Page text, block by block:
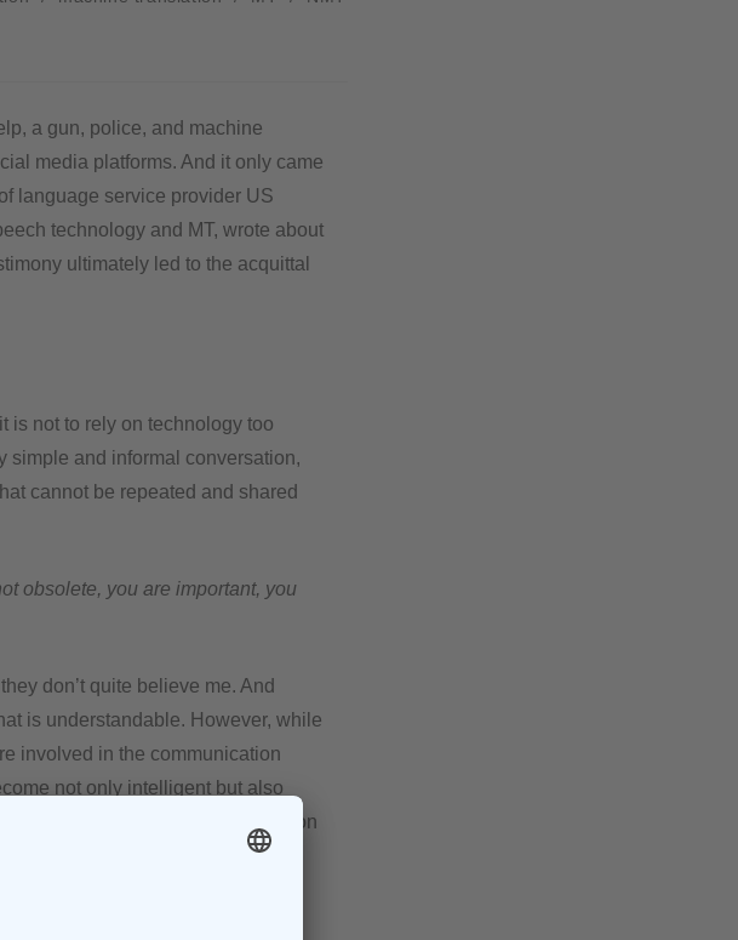
a gun, police, and machine
media platforms. And it only came
language service provider US
technology and MT, wrote about
ultimately led to the acquittal
is not to rely on technology too
simple and informal conversation,
cannot be repeated and shared
obsolete, you are important, you
don’t quite believe me. And
is understandable. However, while
involved in the communication
not only intelligent but also
to make sure this communication
emotion underlying and behind